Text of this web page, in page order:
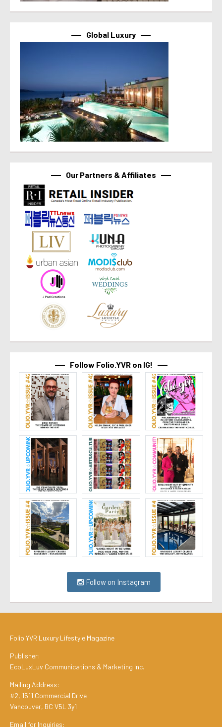
Global Luxury
Our Partners & Affiliates
Follow Folio.YVR on IG!
Follow on Instagram
Folio.YVR Luxury Lifestyle Magazine
Publisher:
EcoLuxLuv Communications & Marketing Inc.
Mailing Address:
#2, 1511 Commercial Drive
Vancouver, BC V5L 3y1
Email for Inquiries: